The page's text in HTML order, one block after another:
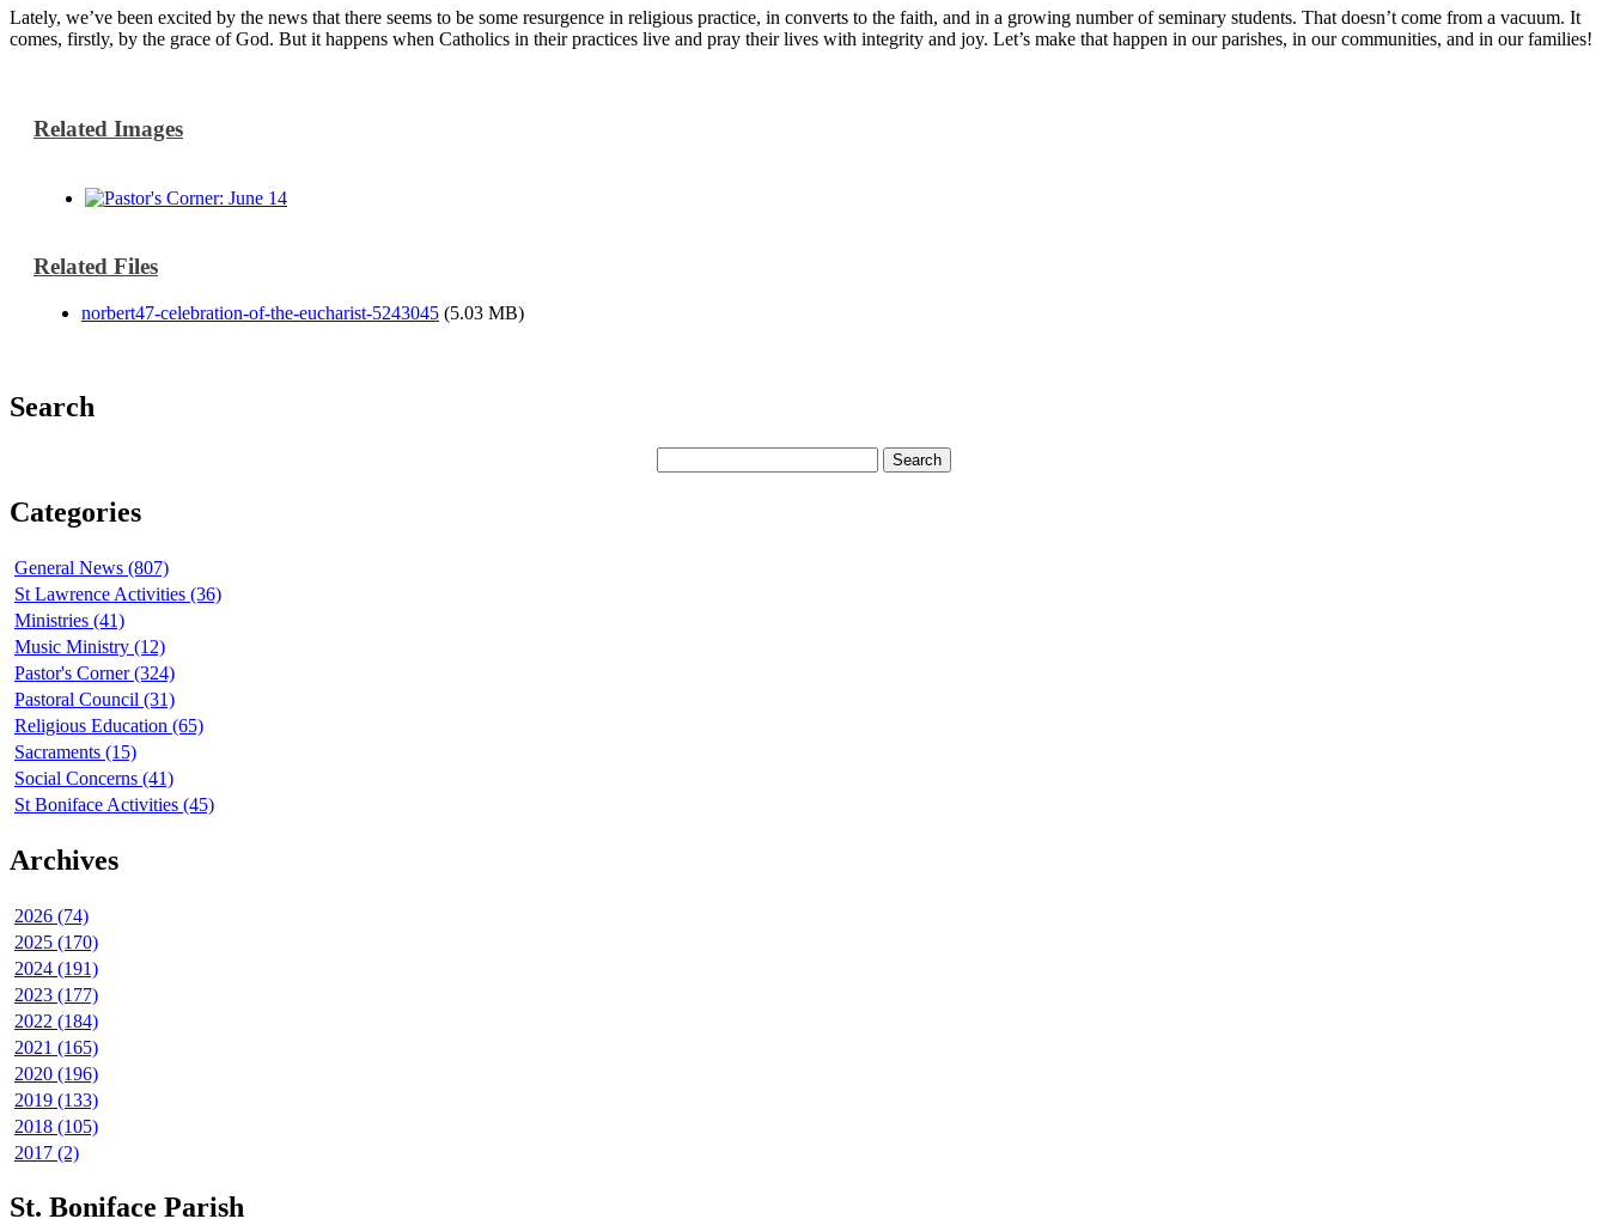
Lately, we’ve been excited by the news that there seems to be some resurgence in religious practice, in converts to the faith, and in a growing number of seminary students. That doesn’t come from a vacuum. It
comes, firstly, by the grace of God. But it happens when Catholics in their practices live and pray their lives with integrity and joy. Let’s make that happen in our parishes, in our communities, and in our families!
Related Images
Related Files
norbert47-celebration-of-the-eucharist-5243045 (5.03 MB)
Search
Categories
General News (807)
St Lawrence Activities (36)
Ministries (41)
Music Ministry (12)
Pastor's Corner (324)
Pastoral Council (31)
Religious Education (65)
Sacraments (15)
Social Concerns (41)
St Boniface Activities (45)
Archives
2026 (74)
2025 (170)
2024 (191)
2023 (177)
2022 (184)
2021 (165)
2020 (196)
2019 (133)
2018 (105)
2017 (2)
St. Boniface Parish